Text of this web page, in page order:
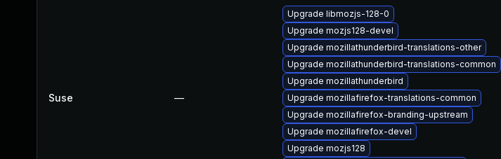
Suse —
Upgrade libmozjs-128-0
Upgrade mozjs128-devel
Upgrade mozillathunderbird-translations-other
Upgrade mozillathunderbird-translations-common
Upgrade mozillathunderbird
Upgrade mozillafirefox-translations-common
Upgrade mozillafirefox-branding-upstream
Upgrade mozillafirefox-devel
Upgrade mozjs128